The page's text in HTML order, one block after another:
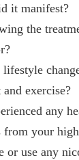
it manifest?
the
exercise?
any
from your
or use any